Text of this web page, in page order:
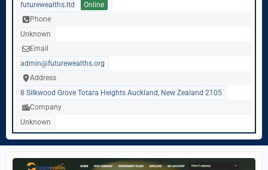
futurewealths.ltd
Online
Phone
Unknown
Email
admin@futurewealths.org
Address
8 Silkwood Grove Totara Heights Auckland, New Zealand 2105
Company
Unknown